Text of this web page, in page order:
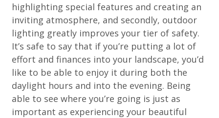
highlighting special features and creating an
inviting atmosphere, and secondly, outdoor
lighting greatly improves your tier of safety.
It’s safe to say that if you’re putting a lot of
effort and finances into your landscape, you’d
like to be able to enjoy it during both the
daylight hours and into the evening. Being
able to see where you’re going is just as
important as experiencing your beautiful